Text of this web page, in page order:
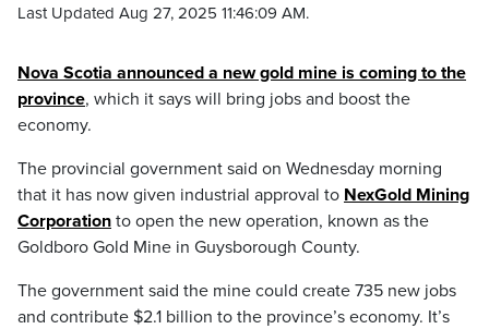
Last Updated Aug 27, 2025 11:46:09 AM.
Nova Scotia announced a new gold mine is coming to the
province, which it says will bring jobs and boost the
economy.
The provincial government said on Wednesday morning
that it has now given industrial approval to NexGold Mining
Corporation to open the new operation, known as the
Goldboro Gold Mine in Guysborough County.
The government said the mine could create 735 new jobs
and contribute $2.1 billion to the province’s economy. It’s